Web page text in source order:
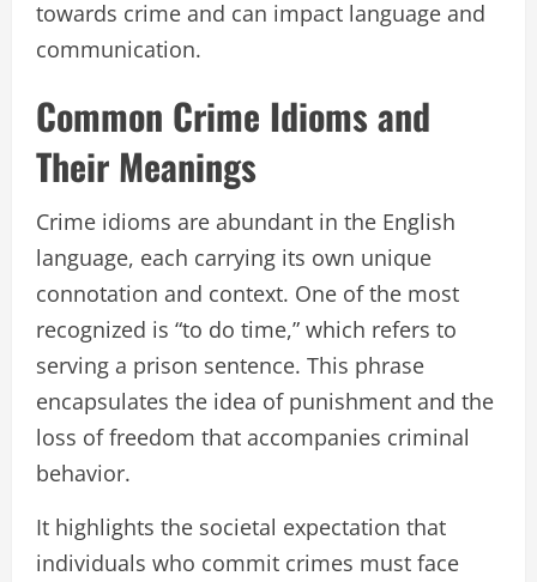
towards crime and can impact language and
communication.
Common Crime Idioms and
Their Meanings
Crime idioms are abundant in the English
language, each carrying its own unique
connotation and context. One of the most
recognized is “to do time,” which refers to
serving a prison sentence. This phrase
encapsulates the idea of punishment and the
loss of freedom that accompanies criminal
behavior.
It highlights the societal expectation that
individuals who commit crimes must face